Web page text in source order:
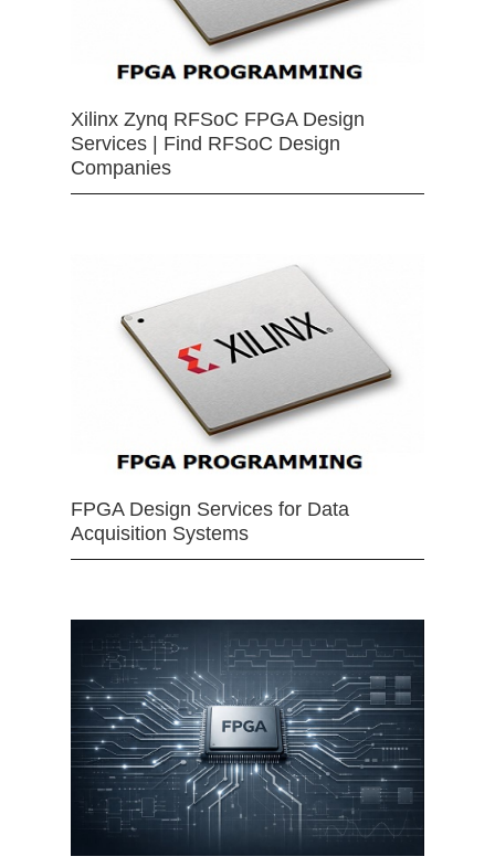
Xilinx Zynq RFSoC FPGA Design
Services | Find RFSoC Design
Companies
FPGA Design Services for Data
Acquisition Systems